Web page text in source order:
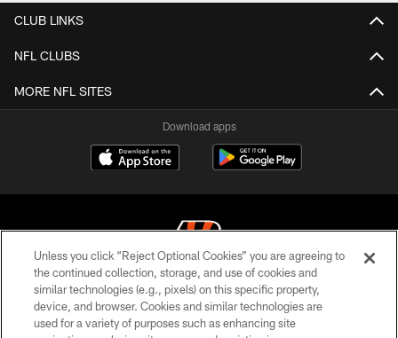
CLUB LINKS
NFL CLUBS
MORE NFL SITES
Download apps
© 2026 The Cincinnati Bengals. All rights reserved
PRIVACY POLICY
Unless you click “Reject Optional Cookies” you are agreeing to
the continued collection, storage, and use of cookies and
similar technologies (e.g., pixels) on this specific property,
device, and browser. Cookies and similar technologies are
used for a variety of purposes such as enhancing site